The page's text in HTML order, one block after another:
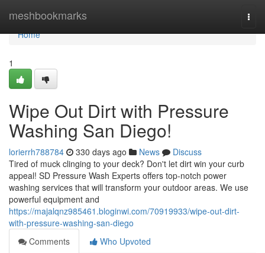
meshbookmarks
Home
Home
1
Wipe Out Dirt with Pressure
Washing San Diego!
lorierrh788784 330 days ago News
Discuss
Tired of muck clinging to your deck? Don't let dirt win your curb
appeal! SD Pressure Wash Experts offers top-notch power
washing services that will transform your outdoor areas. We use
powerful equipment and
https://majalqnz985461.bloginwi.com/70919933/wipe-out-dirt-
with-pressure-washing-san-diego
Comments
Who Upvoted